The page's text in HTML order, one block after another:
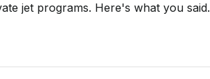
jet programs. Here's what you said.